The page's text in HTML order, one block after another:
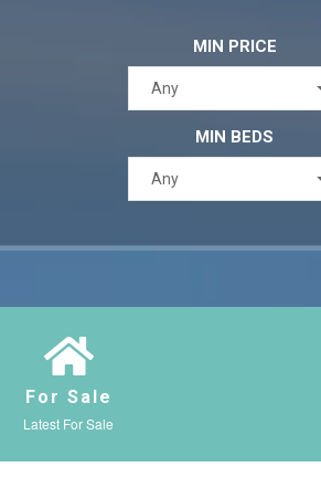
MIN PRICE
Any
MIN BEDS
Any
For Sale
Latest For Sale